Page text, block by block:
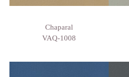
Chaparal
VAQ-1008